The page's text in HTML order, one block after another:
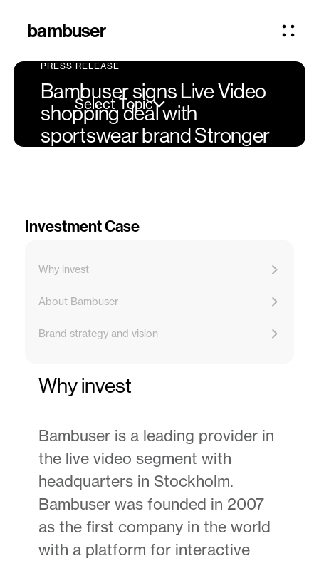
bambuser
Select Topic
PRESS RELEASE
Bambuser signs Live Video
shopping deal with
sportswear brand Stronger
Investment Case
Why invest
About Bambuser
Brand strategy and vision
Why invest
Bambuser is a leading provider in
the live video segment with
headquarters in Stockholm.
Bambuser was founded in 2007
as the first company in the world
with a platform for interactive